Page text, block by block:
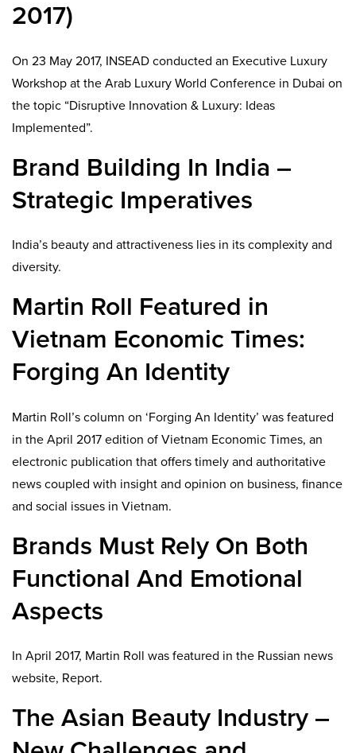
2017)
On 23 May 2017, INSEAD conducted an Executive Luxury
Workshop at the Arab Luxury World Conference in Dubai on
the topic “Disruptive Innovation & Luxury: Ideas
Implemented”.
Brand Building In India –
Strategic Imperatives
India’s beauty and attractiveness lies in its complexity and
diversity.
Martin Roll Featured in
Vietnam Economic Times:
Forging An Identity
Martin Roll’s column on ‘Forging An Identity’ was featured
in the April 2017 edition of Vietnam Economic Times, an
electronic publication that offers timely and authoritative
news coupled with insight and opinion on business, finance
and social issues in Vietnam.
Brands Must Rely On Both
Functional And Emotional
Aspects
In April 2017, Martin Roll was featured in the Russian news
website, Report.
The Asian Beauty Industry –